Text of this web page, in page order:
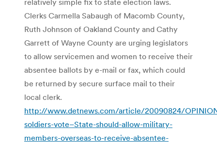
Clerks Carmella Sabaugh of Macomb County,
Ruth Johnson of Oakland County and Cathy
Garrett of Wayne County are urging legislators
to allow servicemen and women to receive their
absentee ballots by e-mail or fax, which could
be returned by secure surface mail to their
local clerk.
http://www.detnews.com/article/20090824/
soldiers-vote–State-should-allow-military-
members-overseas-to-receive-absentee-